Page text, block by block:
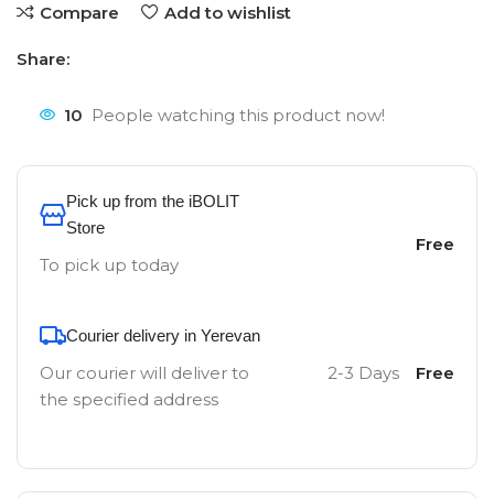
Compare Add to wishlist
Share:
10 People watching this product now!
Pick up from the iBOLIT
Store
To pick up today
Free
Courier delivery in Yerevan
Our courier will deliver to
the specified address
2-3 Days Free